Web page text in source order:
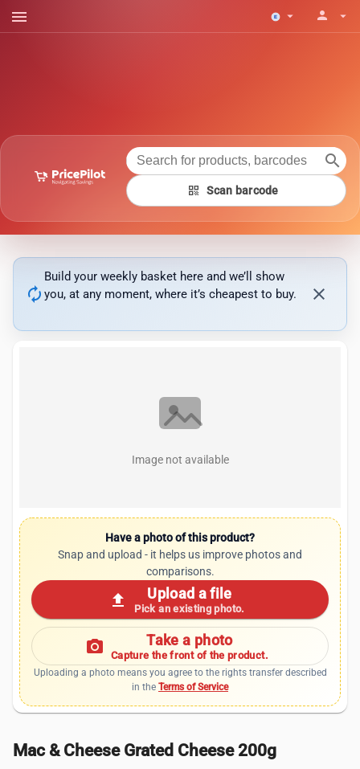
menu arrow_drop_down person arrow_drop_down
search
qr_code Scan barcode
autorenew
Build your weekly basket here and we’ll show
you, at any moment, where it’s cheapest to buy.
close
Image not available
Have a photo of this product?
Snap and upload - it helps us improve photos and
comparisons.
upload Upload a file
Pick an existing photo.
photo_camera Take a photo
Capture the front of the product.
Uploading a photo means you agree to the rights transfer described
in the Terms of Service
Mac & Cheese Grated Cheese 200g